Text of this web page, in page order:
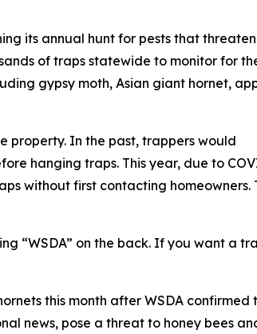
its annual hunt for pests that
of traps statewide to monitor for
gypsy moth, Asian giant hornet,
property. In the past, trappers would
hanging traps. This year, due to
without first contacting homeowners.
“WSDA” on the back. If you want a
this month after WSDA
news, pose a threat to honey bees